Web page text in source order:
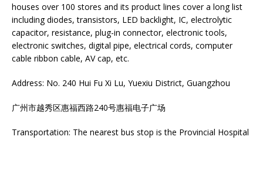
houses over 100 stores and its product lines cover a long list
including diodes, transistors, LED backlight, IC, electrolytic
capacitor, resistance, plug-in connector, electronic tools,
electronic switches, digital pipe, electrical cords, computer
cable ribbon cable, AV cap, etc.
Address: No. 240 Hui Fu Xi Lu, Yuexiu District, Guangzhou
广州市越秀区惠福西路240号惠福电子广场
Transportation: The nearest bus stop is the Provincial Hospital